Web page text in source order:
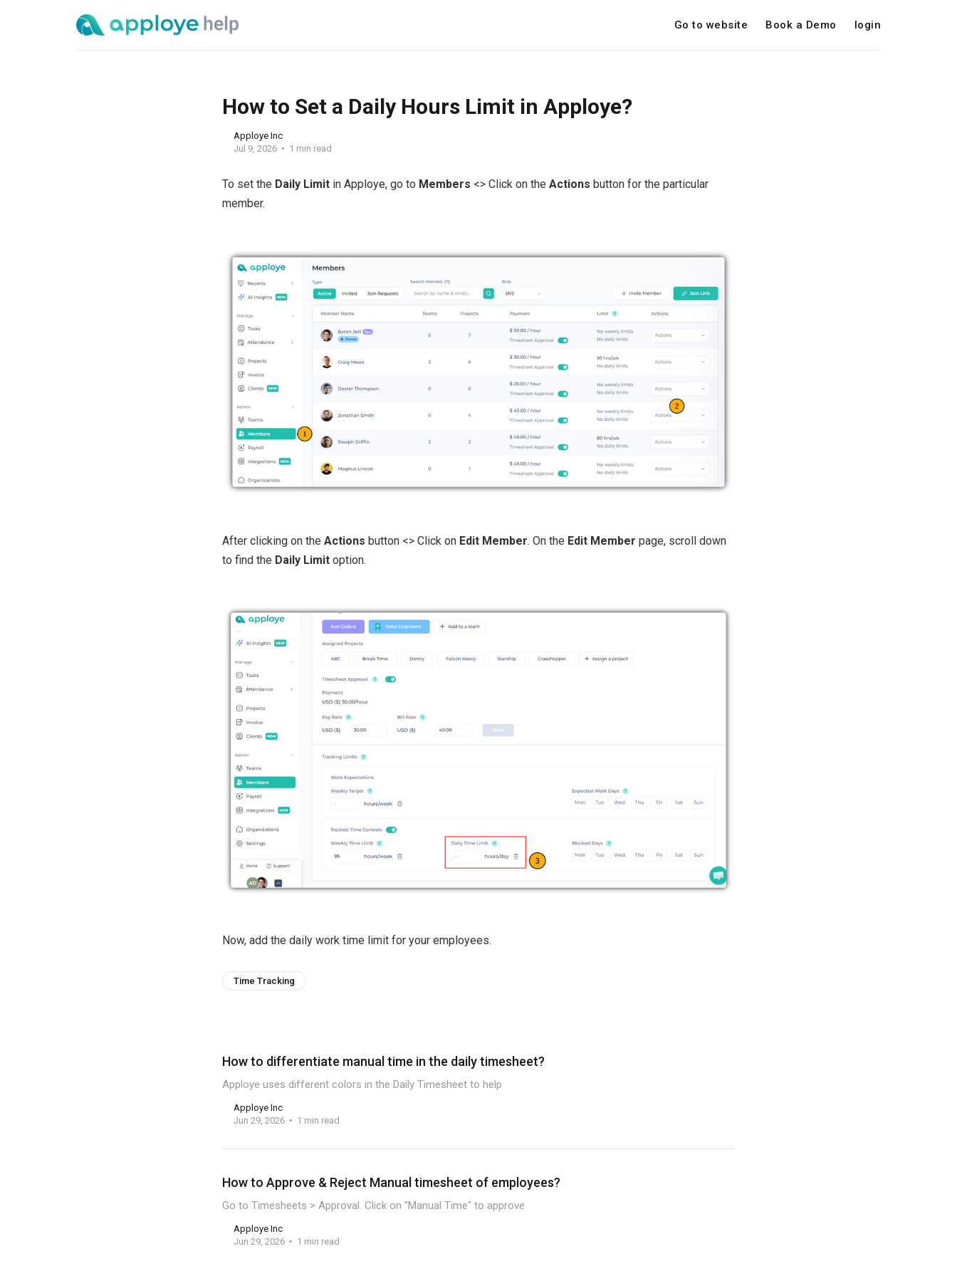
Go to website Book a Demo login
How to Set a Daily Hours Limit in Apploye?
Apploye Inc
Jul 9, 2026
1 min read
To set the Daily Limit in Apploye, go to Members <> Click on the Actions button for the particular
member.
After clicking on the Actions button <> Click on Edit Member. On the Edit Member page, scroll down
to find the Daily Limit option.
Now, add the daily work time limit for your employees.
Time Tracking
How to differentiate manual time in the daily timesheet?
Apploye uses different colors in the Daily Timesheet to help
Apploye Inc
Jun 29, 2026
1 min read
How to Approve & Reject Manual timesheet of employees?
Go to Timesheets > Approval. Click on "Manual Time" to approve
Apploye Inc
Jun 29, 2026
1 min read